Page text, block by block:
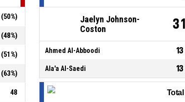
(50%)
(48%)
(51%)
(63%)
48
Jaelyn Johnson-
Coston
31
Ahmed Al-Abboodi 13
Ala'a Al-Saedi 13